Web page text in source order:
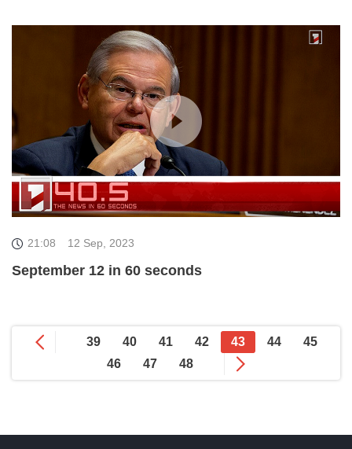
21:08 12 Sep, 2023
September 12 in 60 seconds
39 40 41 42 43 44
45
46
47 48